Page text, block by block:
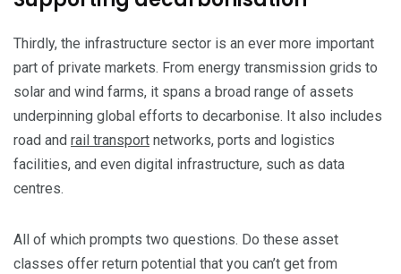
Thirdly, the infrastructure sector is an ever more important
part of private markets. From energy transmission grids to
solar and wind farms, it spans a broad range of assets
underpinning global efforts to decarbonise. It also includes
road and rail transport networks, ports and logistics
facilities, and even digital infrastructure, such as data
centres.
All of which prompts two questions. Do these asset
classes offer return potential that you can’t get from